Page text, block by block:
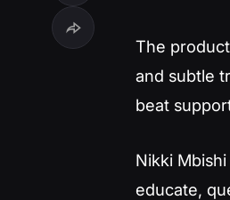
The
and subtle
beat
Nikki
educate,